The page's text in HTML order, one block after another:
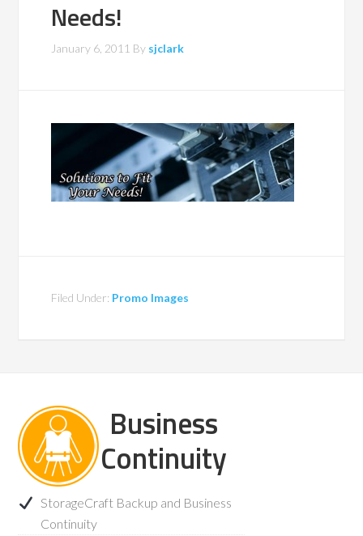
Needs!
January 6, 2011 By sjclark
Filed Under: Promo Images
Business
Continuity
StorageCraft Backup and Business
Continuity